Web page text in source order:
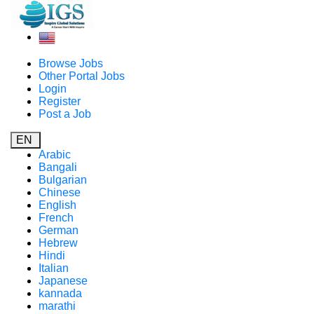
Browse Jobs
Other Portal Jobs
Login
Register
Post a Job
EN
Arabic
Bangali
Bulgarian
Chinese
English
French
German
Hebrew
Hindi
Italian
Japanese
kannada
marathi